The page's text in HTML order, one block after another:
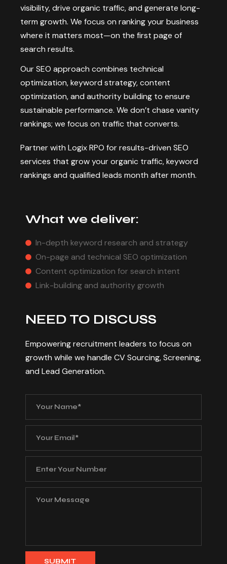
visibility, drive organic traffic, and generate long-
term growth. We focus on ranking your business
where it matters most—on the first page of
search results.
Our SEO approach combines technical
optimization, keyword strategy, content
optimization, and authority building to ensure
sustainable performance. We don’t chase vanity
rankings; we focus on traffic that converts.
Partner with Logix RPO for results-driven SEO
services that grow your organic traffic, keyword
rankings and qualified leads month after month.
What we deliver:
In-depth keyword research and strategy
On-page and technical SEO optimization
Content optimization for search intent
Link-building and authority growth
NEED TO DISCUSS
Empowering recruitment leaders to focus on
growth while we handle CV Sourcing, Screening,
and Lead Generation.